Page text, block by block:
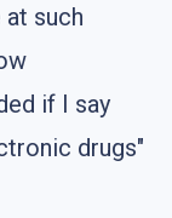
such
if I say
drugs"